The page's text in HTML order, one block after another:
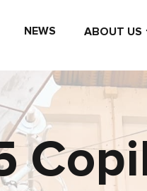
NEWS ABOUT US